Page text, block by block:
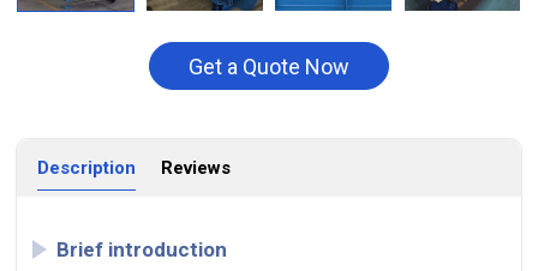
Get a Quote Now
Description Reviews
Brief introduction